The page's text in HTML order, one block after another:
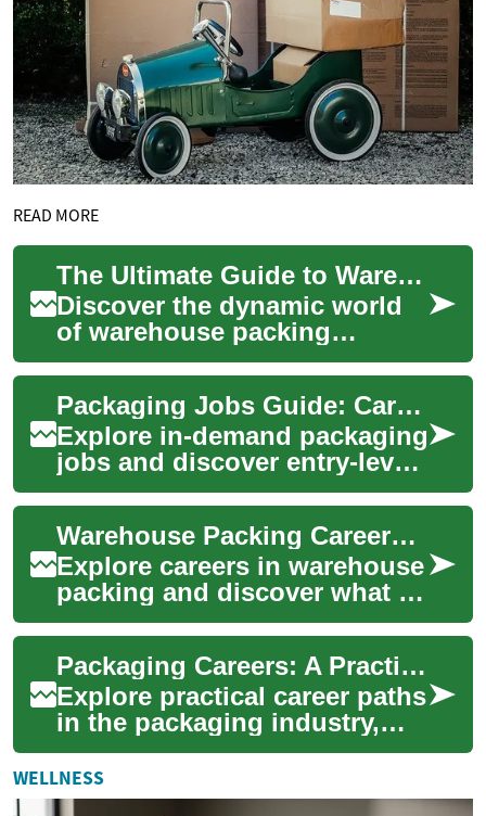
READ MORE
The Ultimate Guide to Warehouse Packing Careers
Discover the dynamic world
of warehouse packing
careers, offering stability and
growth across industries.
From entry-...
Packaging Jobs Guide: Careers in Packing & Shipping
Explore in-demand packaging
jobs and discover entry-level
to specialized roles in
warehouses, manufacturing,
and logi...
Warehouse Packing Careers: A Guide to Logistics Jobs
Explore careers in warehouse
packing and discover what it
takes to thrive in the fast-
paced logistics sector. This
co...
Packaging Careers: A Practical Guide to Packing Jobs
Explore practical career paths
in the packaging industry,
from entry-level packer roles
to supervisory positions.
Lea...
WELLNESS